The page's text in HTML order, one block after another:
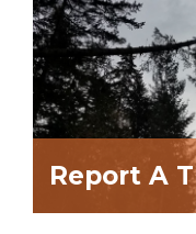
Report A